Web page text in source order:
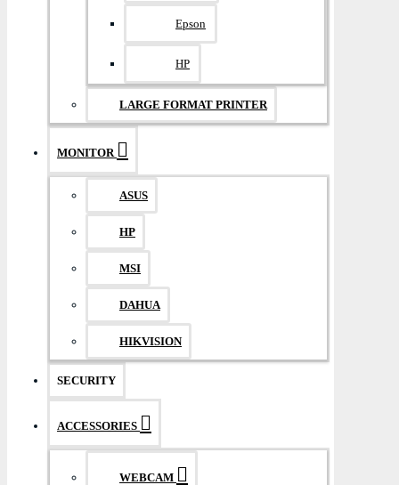
Epson
HP
LARGE FORMAT PRINTER
MONITOR
ASUS
HP
MSI
DAHUA
HIKVISION
SECURITY
ACCESSORIES
WEBCAM